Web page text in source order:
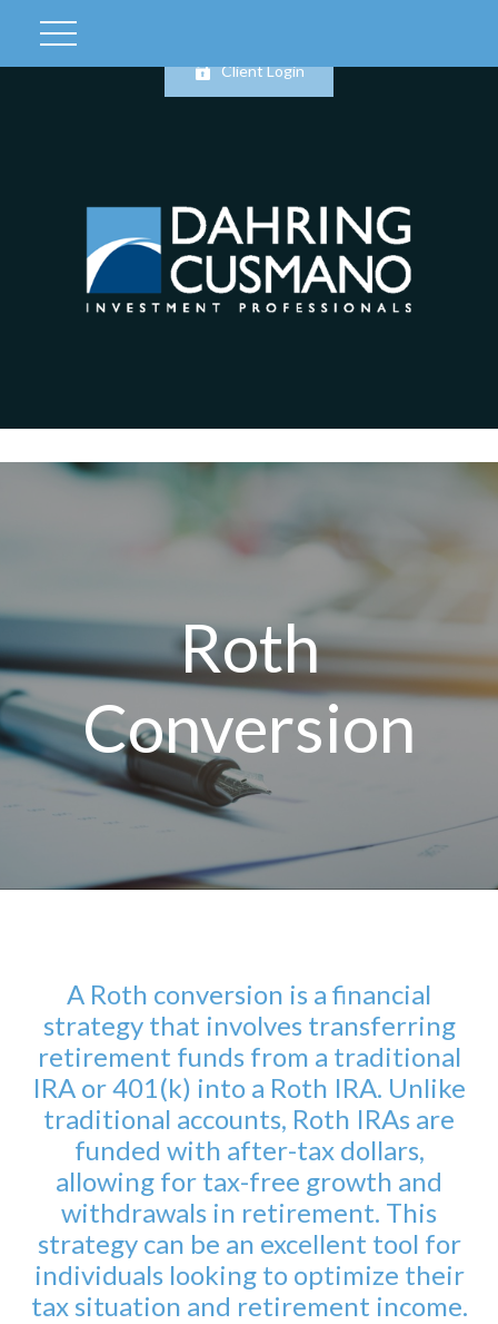
Client Login
Roth
Conversion
A Roth conversion is a financial
strategy that involves transferring
retirement funds from a traditional
IRA or 401(k) into a Roth IRA. Unlike
traditional accounts, Roth IRAs are
funded with after-tax dollars,
allowing for tax-free growth and
withdrawals in retirement. This
strategy can be an excellent tool for
individuals looking to optimize their
tax situation and retirement income.